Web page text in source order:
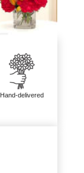
Hand-delivered